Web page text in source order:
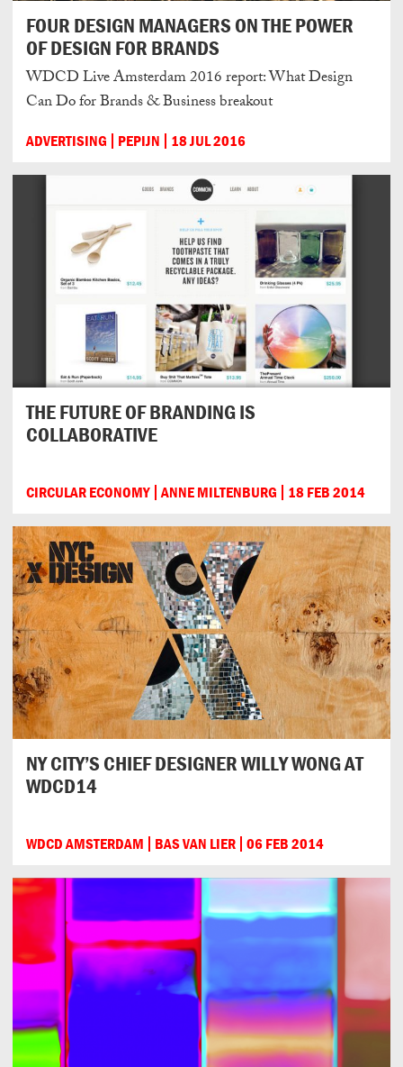
FOUR DESIGN MANAGERS ON THE POWER
OF DESIGN FOR BRANDS
WDCD Live Amsterdam 2016 report: What Design
Can Do for Brands & Business breakout
ADVERTISING PEPIJN 18 JUL 2016
THE FUTURE OF BRANDING IS
COLLABORATIVE
CIRCULAR ECONOMY ANNE MILTENBURG 18 FEB 2014
NY CITY’S CHIEF DESIGNER WILLY WONG AT
WDCD14
WDCD AMSTERDAM BAS VAN LIER 06 FEB 2014